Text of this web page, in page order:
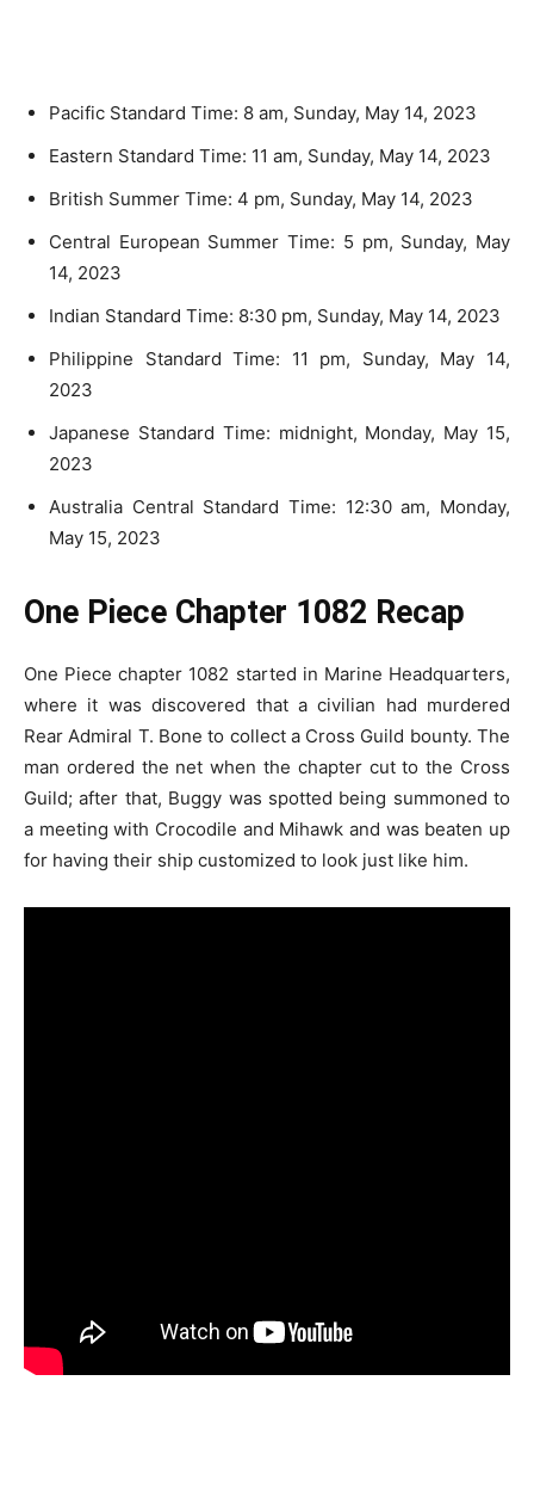
Pacific Standard Time: 8 am, Sunday, May 14, 2023
Eastern Standard Time: 11 am, Sunday, May 14, 2023
British Summer Time: 4 pm, Sunday, May 14, 2023
Central European Summer Time: 5 pm, Sunday, May
14, 2023
Indian Standard Time: 8:30 pm, Sunday, May 14, 2023
Philippine Standard Time: 11 pm, Sunday, May 14,
2023
Japanese Standard Time: midnight, Monday, May 15,
2023
Australia Central Standard Time: 12:30 am, Monday,
May 15, 2023
One Piece Chapter 1082 Recap
One Piece chapter 1082 started in Marine Headquarters,
where it was discovered that a civilian had murdered
Rear Admiral T. Bone to collect a Cross Guild bounty. The
man ordered the net when the chapter cut to the Cross
Guild; after that, Buggy was spotted being summoned to
a meeting with Crocodile and Mihawk and was beaten up
for having their ship customized to look just like him.